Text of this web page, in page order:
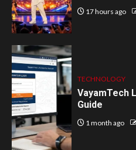
17 hours ago
TECHNOLOGY
VayamTech
Guide
1 month ago